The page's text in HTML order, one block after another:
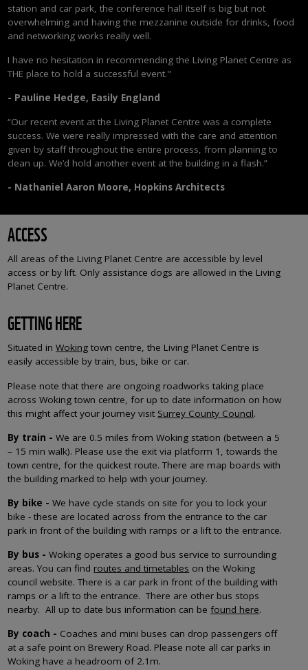
station and car park, the conference hall itself is big but not
overwhelming and having the mezzanine outside for drinks, food
and networking works really well.
I have no hesitation in recommending the Living Planet Centre as
THE place to hold a successful event."
- Pauline Hedge, Easily England
“Our recent event at the Living Planet Centre was a complete
success. We were really impressed with the care and attention
given by staff throughout the entire process, from planning to
clean up. We’d hold another event at the building in a flash.”
- Nathaniel Aaron Moore, Hopkins Architects
ACCESS
All areas of the Living Planet Centre are accessible by level
access or by lift. Only assistance dogs are allowed in the Living
Planet Centre.
GETTING HERE
Situated inWoking town centre, the Living Planet Centre is
easily accessible by train, bus, bike or car.
Please note that there are ongoing roadworks taking place
across Woking town centre, for up to date information on how
this might affect your journey visit Surrey County Council.
By train -We are 0.5 miles from Woking station (between a 5
– 15 min walk). Please use the exit via platform 1, towards the
town centre, for the quickest route. There are map boards with
the building marked to help with your journey.
By bike -We have cycle stands on site for you to lock your
bike - these are located across from the entrance to the car
park in front of the building with ramps or a lift to the entrance.
By bus - Woking operates a good bus service to surrounding
areas. You can find routes and timetables on the Woking
council website.There is a car park in front of the building with
ramps or a lift to the entrance. There are other bus stops
nearby. All up to date bus information can befound here.
By coach - Coaches and mini buses can drop passengers off
at a safe point on Brewery Road. Please note all car parks in
Woking have a headroom of 2.1m.